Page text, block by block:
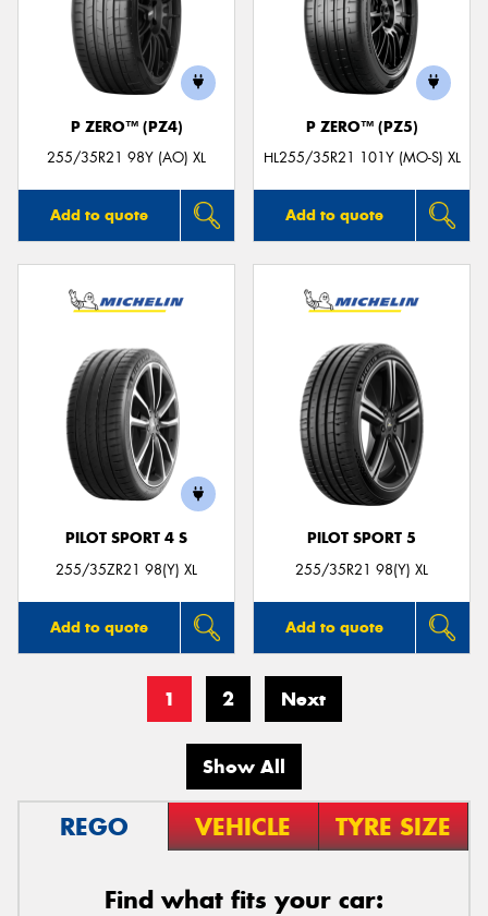
P ZERO™ (PZ4)
255/35R21 98Y (AO) XL
Add to quote
P ZERO™ (PZ5)
HL255/35R21 101Y (MO-S) XL
Add to quote
PILOT SPORT 4 S
255/35ZR21 98(Y) XL
Add to quote
PILOT SPORT 5
255/35R21 98(Y) XL
Add to quote
1 2 Next
Show All
REGO VEHICLE TYRE SIZE
Find what fits your car: